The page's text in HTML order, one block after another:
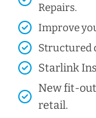
Repairs.
Improve
Structured
Starlink
New fit-
retail.